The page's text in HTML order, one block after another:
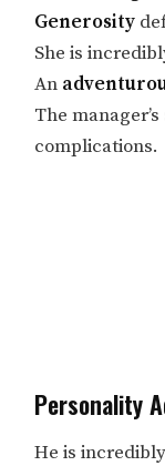
Generosity
She is
An
The manager’s
complications.
Personality
He is incredibly